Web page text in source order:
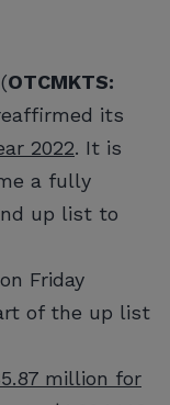
OTCMKTS:
its
2022. It is
a fully
up list to
Friday
of the up list
million for